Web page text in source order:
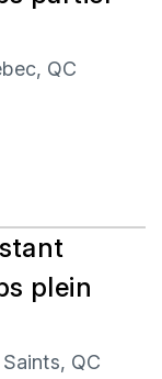
QC
plein
QC